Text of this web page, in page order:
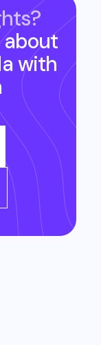
about
with